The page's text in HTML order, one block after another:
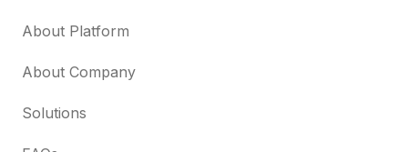
About Platform
About Company
Solutions